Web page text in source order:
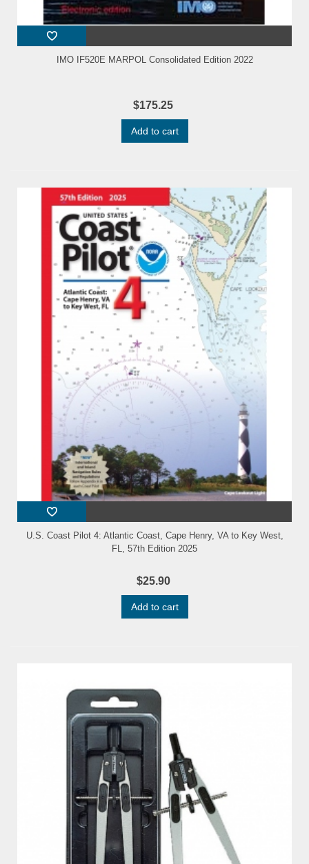
IMO IF520E MARPOL Consolidated Edition 2022
$175.25
Add to cart
U.S. Coast Pilot 4: Atlantic Coast, Cape Henry, VA to Key West,
FL, 57th Edition 2025
$25.90
Add to cart